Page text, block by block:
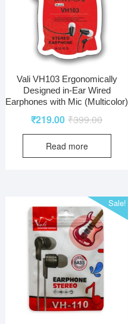
Vali VH103 Ergonomically
Designed in-Ear Wired
Earphones with Mic (Multicolor)
₹399.00
₹219.00
Read more
Sale!